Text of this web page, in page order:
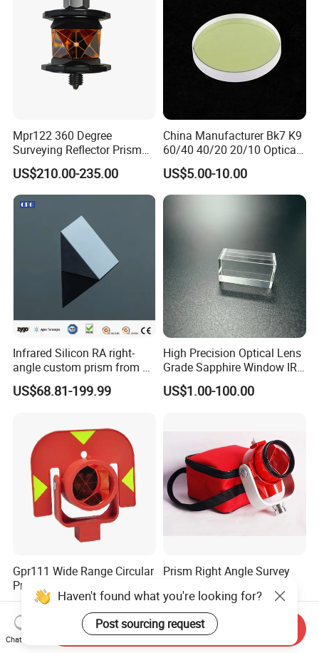
Mpr122 360 Degree
Surveying Reflector Prism
for Total Station
US$210.00-235.00
China Manufacturer Bk7 K9
60/40 40/20 20/10 Optical
Quartz Glass Windows
Mirror
US$5.00-10.00
Infrared Silicon RA right-
angle custom prism from 3-
5 microns
US$68.81-199.99
High Precision Optical Lens
Grade Sapphire Window IR
Round Sapphire Glass
Optical Lens
US$1.00-100.00
Gpr111 Wide Range Circular
Prism with Red Target for
Surveying Total Station
US$26.00-30.00
Prism Right Angle Survey
with Bk7 Glass Material
US$28.00
Haven't found what you're looking for?
Post sourcing request
Chat Now
Send Inquiry